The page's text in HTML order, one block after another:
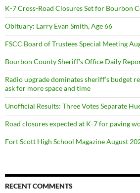
K-7 Cross-Road Closures Set for Bourbon
Obituary: Larry Evan Smith, Age 66
FSCC Board of Trustees Special Meeting
Bourbon County Sheriff’s Office Daily
Radio upgrade dominates sheriff’s budget
ask for more space and time
Unofficial Results: Three Votes Separate
Road closures expected at K-7 for paving
Fort Scott High School Magazine August
RECENT COMMENTS